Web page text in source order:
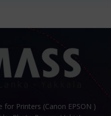
for Printers (Canon EPSON )